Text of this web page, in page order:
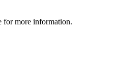
for more information.